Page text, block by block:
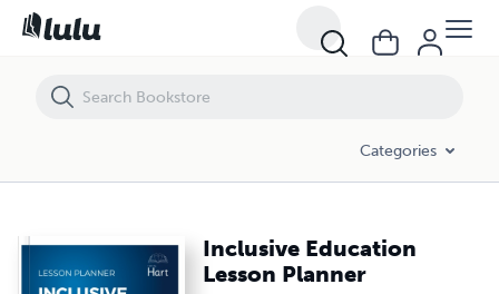
Categories
Inclusive Education
Lesson Planner
Inclusive Education Lesson Planner